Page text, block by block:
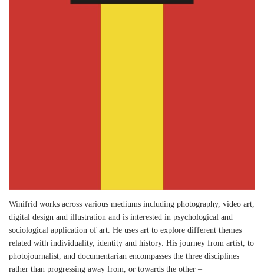
Winifrid works across various mediums including photography, video art,
digital design and illustration and is interested in psychological and
sociological application of art. He uses art to explore different themes
related with individuality, identity and history. His journey from artist, to
photojournalist, and documentarian encompasses the three disciplines
rather than progressing away from, or towards the other –